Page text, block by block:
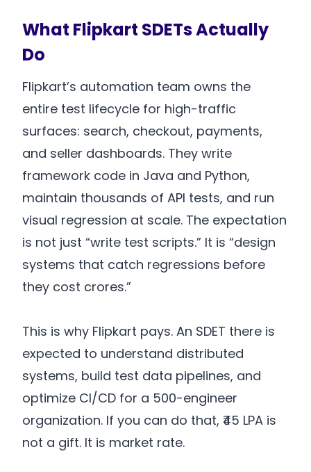
What Flipkart SDETs Actually
Do
Flipkart’s automation team owns the
entire test lifecycle for high-traffic
surfaces: search, checkout, payments,
and seller dashboards. They write
framework code in Java and Python,
maintain thousands of API tests, and run
visual regression at scale. The expectation
is not just “write test scripts.” It is “design
systems that catch regressions before
they cost crores.”
This is why Flipkart pays. An SDET there is
expected to understand distributed
systems, build test data pipelines, and
optimize CI/CD for a 500-engineer
organization. If you can do that, ₹45 LPA is
not a gift. It is market rate.